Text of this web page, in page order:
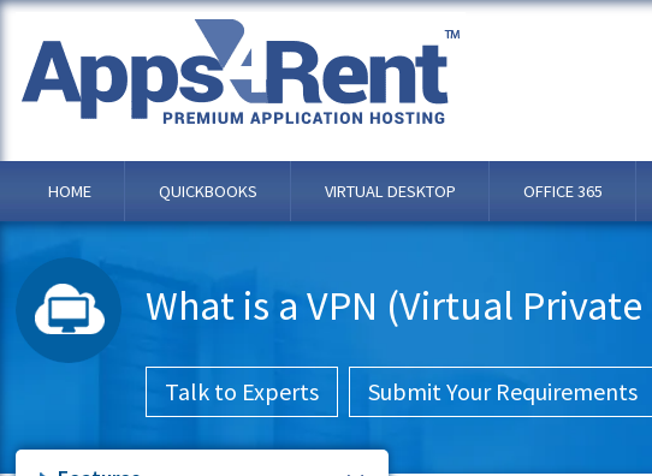
HOME QUICKBOOKS VIRTUAL DESKTOP OFFICE 365
What is a VPN (Virtual
Talk to Experts Submit Your Requirements